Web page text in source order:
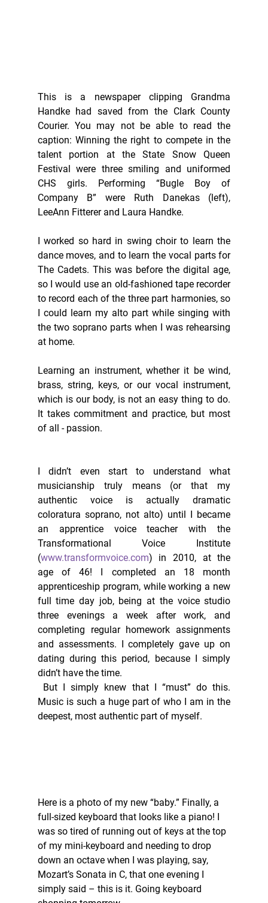
This is a newspaper clipping Grandma
Handke had saved from the Clark County
Courier. You may not be able to read the
caption: Winning the right to compete in the
talent portion at the State Snow Queen
Festival were three smiling and uniformed
CHS girls. Performing “Bugle Boy of
Company B” were Ruth Danekas (left),
LeeAnn Fitterer and Laura Handke.
I worked so hard in swing choir to learn the
dance moves, and to learn the vocal parts for
The Cadets. This was before the digital age,
so I would use an old-fashioned tape recorder
to record each of the three part harmonies, so
I could learn my alto part while singing with
the two soprano parts when I was rehearsing
at home.
Learning an instrument, whether it be wind,
brass, string, keys, or our vocal instrument,
which is our body, is not an easy thing to do.
It takes commitment and practice, but most
of all - passion.
I didn’t even start to understand what
musicianship truly means (or that my
authentic voice is actually dramatic
coloratura soprano, not alto) until I became
an apprentice voice teacher with the
Transformational Voice Institute
(www.transformvoice.com) in 2010, at the
age of 46! I completed an 18 month
apprenticeship program, while working a new
full time day job, being at the voice studio
three evenings a week after work, and
completing regular homework assignments
and assessments. I completely gave up on
dating during this period, because I simply
didn’t have the time.
Music is such a huge part of who I am in the
deepest, most authentic part of myself.
Here is a photo of my new “baby.” Finally, a
full-sized keyboard that looks like a piano! I
was so tired of running out of keys at the top
of my mini-keyboard and needing to drop
down an octave when I was playing, say,
Mozart’s Sonata in C, that one evening I
simply said – this is it. Going keyboard